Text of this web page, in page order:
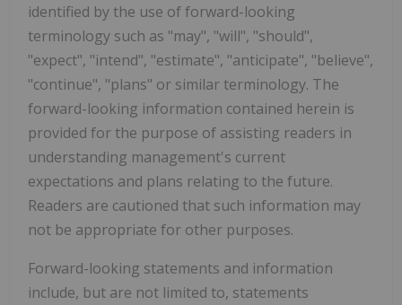
identified by the use of forward-looking
terminology such as "may", "will", "should",
"expect", "intend", "estimate", "anticipate", "believe",
"continue", "plans" or similar terminology. The
forward-looking information contained herein is
provided for the purpose of assisting readers in
understanding management's current
expectations and plans relating to the future.
Readers are cautioned that such information may
not be appropriate for other purposes.
Forward-looking statements and information
include, but are not limited to, statements